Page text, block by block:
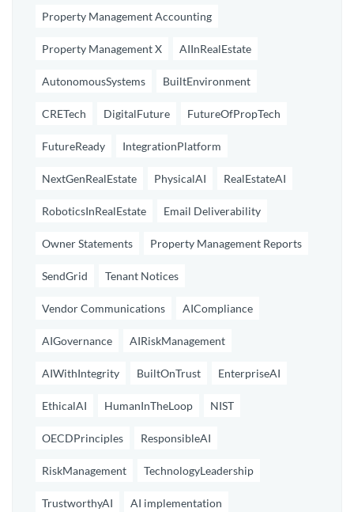
Property Management Accounting
Property Management X AIInRealEstate
AutonomousSystems BuiltEnvironment
CRETech DigitalFuture FutureOfPropTech
FutureReady IntegrationPlatform
NextGenRealEstate PhysicalAI RealEstateAI
RoboticsInRealEstate Email Deliverability
Owner Statements Property Management Reports
SendGrid Tenant Notices
Vendor Communications AICompliance
AIGovernance AIRiskManagement
AIWithIntegrity BuiltOnTrust EnterpriseAI
EthicalAI HumanInTheLoop NIST
OECDPrinciples ResponsibleAI
RiskManagement TechnologyLeadership
TrustworthyAI AI implementation